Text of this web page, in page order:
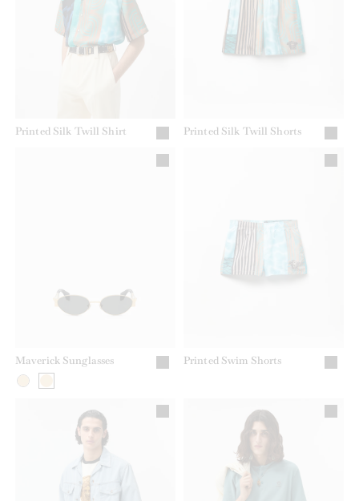
Printed Silk Twill Shirt Printed Silk Twill Shorts
Maverick Sunglasses Printed Swim Shorts